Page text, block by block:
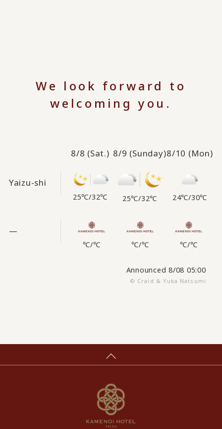
We look forward to
welcoming you.
8/8 (Sat.) 8/9 (Sunday)8/10 (Mon)
Yaizu-shi
25℃/32℃ 25℃/32℃ 24℃/30℃
—
℃/℃ ℃/℃ ℃/℃
Announced 8/08 05:00
© Craid & Yuka Natsumi